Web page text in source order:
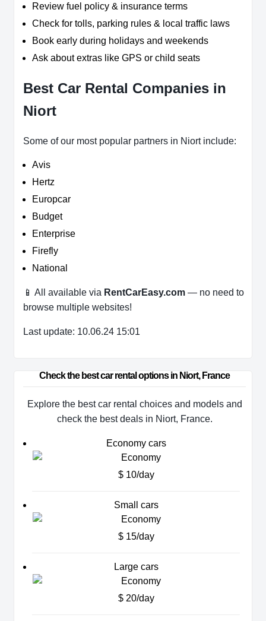
Review fuel policy & insurance terms
Check for tolls, parking rules & local traffic laws
Book early during holidays and weekends
Ask about extras like GPS or child seats
Best Car Rental Companies in
Niort
Some of our most popular partners in Niort include:
Avis
Hertz
Europcar
Budget
Enterprise
Firefly
National
📱 All available via RentCarEasy.com — no need to
browse multiple websites!
Last update: 10.06.24 15:01
Check the best car rental options in Niort, France
Explore the best car rental choices and models and
check the best deals in Niort, France.
Economy cars
$ 10/day
Small cars
$ 15/day
Large cars
$ 20/day